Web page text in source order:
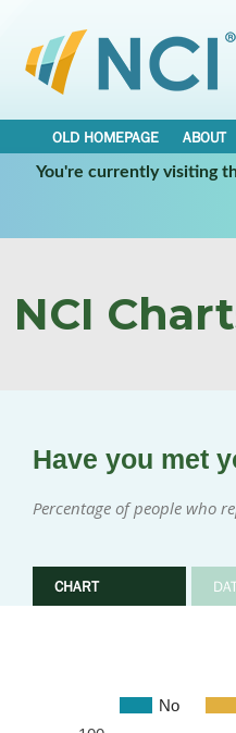
OLD HOMEPAGE ABOUT
You're currently visiting
NCI
Have you met
Percentage of people who
CHART
No